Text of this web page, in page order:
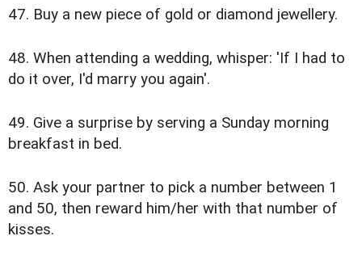
47. Buy a new piece of gold or diamond jewellery.
48. When attending a wedding, whisper: 'If I had to
do it over, I'd marry you again'.
49. Give a surprise by serving a Sunday morning
breakfast in bed.
50. Ask your partner to pick a number between 1
and 50, then reward him/her with that number of
kisses.